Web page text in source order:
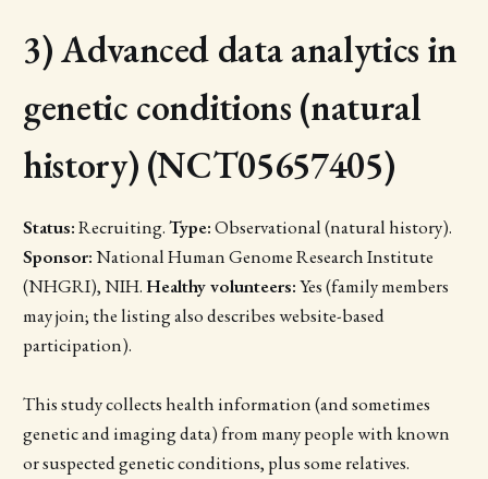
3) Advanced data analytics in
genetic conditions (natural
history) (NCT05657405)
Status:Recruiting.Type:Observational (natural history).
Sponsor:National Human Genome Research Institute
(NHGRI), NIH.Healthy volunteers:Yes (family members
may join; the listing also describes website-based
participation).
This study collects health information (and sometimes
genetic and imaging data) from many people with known
or suspected genetic conditions, plus some relatives.